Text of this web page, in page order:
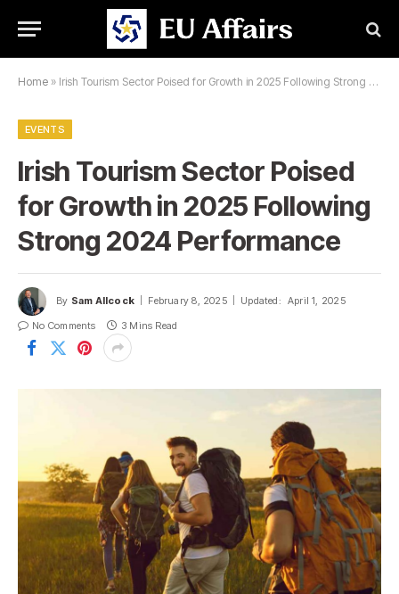
Home » Irish Tourism Sector Poised for Growth in 2025 Following Strong 2024 Performance
EVENTS
Irish Tourism Sector Poised
for Growth in 2025 Following
Strong 2024 Performance
By Sam Allcock February 8, 2025 Updated: April 1, 2025
No Comments
3 Mins Read